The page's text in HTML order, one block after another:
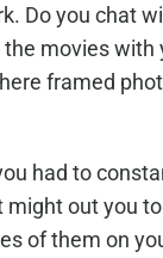
Do you chat
movies with
framed
had to
might out you
of them on